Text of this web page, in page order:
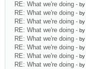
RE: What we're doing - by
RE: What we're doing - by
RE: What we're doing - by
RE: What we're doing - by
RE: What we're doing - by
RE: What we're doing - by
RE: What we're doing - by
RE: What we're doing - by